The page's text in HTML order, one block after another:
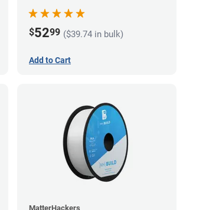
$5299 ($39.74 in bulk)
Add to Cart
MatterHackers